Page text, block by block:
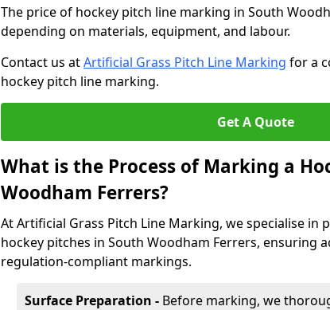
The price of hockey pitch line marking in South
depending on materials, equipment, and labour.
Contact us atArtificial Grass Pitch Line Marking for a
hockey pitch line marking.
Get A Quote
What is the Process of Marking a
Woodham Ferrers?
At Artificial Grass Pitch Line Marking, we specialise in
hockey pitches in South Woodham Ferrers, ensuring
regulation-compliant markings.
Surface Preparation - Before marking, we